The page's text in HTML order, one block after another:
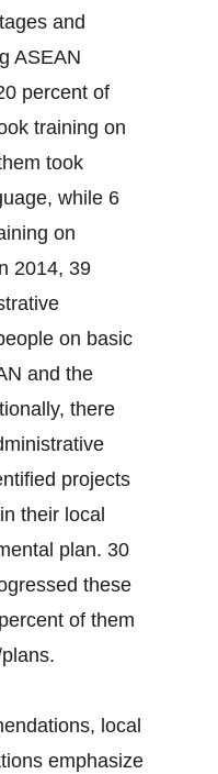
and
ASEAN
percent of
training on
took
while 6
on
2014, 39
on basic
and the
there
projects
their local
plan. 30
these
of them
local
emphasize